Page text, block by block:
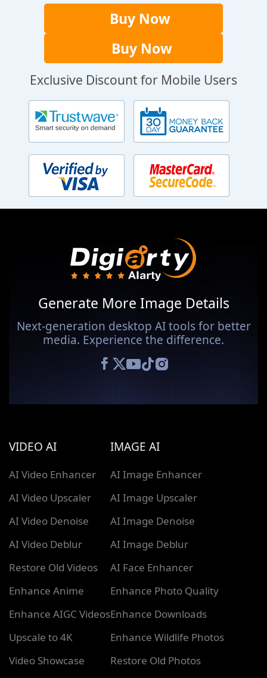
Buy Now
Buy Now
Exclusive Discount for Mobile Users
Generate More Image Details
Next-generation desktop AI tools for better
media. Experience the difference.
VIDEO AI
AI Video Enhancer
AI Video Upscaler
AI Video Denoise
AI Video Deblur
Restore Old Videos
Enhance Anime
Enhance AIGC Videos
Upscale to 4K
Video Showcase
IMAGE AI
AI Image Enhancer
AI Image Upscaler
AI Image Denoise
AI Image Deblur
AI Face Enhancer
Enhance Photo Quality
Enhance Downloads
Enhance Wildlife Photos
Restore Old Photos